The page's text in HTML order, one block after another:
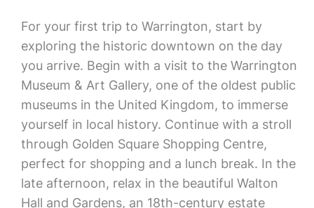
For your first trip to Warrington, start by
exploring the historic downtown on the day
you arrive. Begin with a visit to the Warrington
Museum & Art Gallery, one of the oldest public
museums in the United Kingdom, to immerse
yourself in local history. Continue with a stroll
through Golden Square Shopping Centre,
perfect for shopping and a lunch break. In the
late afternoon, relax in the beautiful Walton
Hall and Gardens, an 18th-century estate